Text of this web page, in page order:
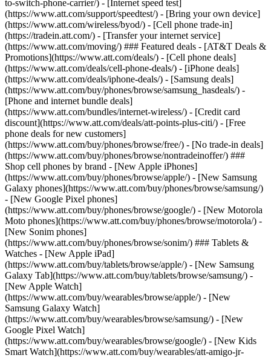
to-switch-phone-carrier/) - [Internet speed test]
(https://www.att.com/support/speedtest/) - [Bring your own device]
(https://www.att.com/wireless/byod/) - [Cell phone trade-in]
(https://tradein.att.com/) - [Transfer your internet service]
(https://www.att.com/moving/) ### Featured deals - [AT&T Deals &
Promotions](https://www.att.com/deals/) - [Cell phone deals]
(https://www.att.com/deals/cell-phone-deals/) - [iPhone deals]
(https://www.att.com/deals/iphone-deals/) - [Samsung deals]
(https://www.att.com/buy/phones/browse/samsung_hasdeals/) -
[Phone and internet bundle deals]
(https://www.att.com/bundles/internet-wireless/) - [Credit card
discount](https://www.att.com/deals/att-points-plus-citi/) - [Free
phone deals for new customers]
(https://www.att.com/buy/phones/browse/free/) - [No trade-in deals]
(https://www.att.com/buy/phones/browse/nontradeinoffer/) ###
Shop cell phones by brand - [New Apple iPhones]
(https://www.att.com/buy/phones/browse/apple/) - [New Samsung
Galaxy phones](https://www.att.com/buy/phones/browse/samsung/)
- [New Google Pixel phones]
(https://www.att.com/buy/phones/browse/google/) - [New Motorola
Moto phones](https://www.att.com/buy/phones/browse/motorola/) -
[New Sonim phones]
(https://www.att.com/buy/phones/browse/sonim/) ### Tablets &
Watches - [New Apple iPad]
(https://www.att.com/buy/tablets/browse/apple/) - [New Samsung
Galaxy Tab](https://www.att.com/buy/tablets/browse/samsung/) -
[New Apple Watch]
(https://www.att.com/buy/wearables/browse/apple/) - [New
Samsung Galaxy Watch]
(https://www.att.com/buy/wearables/browse/samsung/) - [New
Google Pixel Watch]
(https://www.att.com/buy/wearables/browse/google/) - [New Kids
Smart Watch](https://www.att.com/buy/wearables/att-amigo-jr-